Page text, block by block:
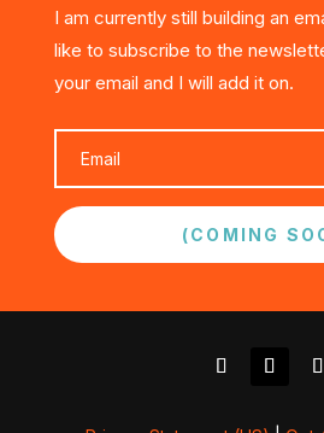
I am currently still building an
like to subscribe to the
your email and I will add it on.
(COMING